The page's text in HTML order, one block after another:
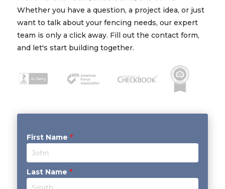
Whether you have a question, a project idea, or just
want to talk about your fencing needs, our expert
team is only a click away. Fill out the contact form,
and let's start building together.
First Name *
Last Name *